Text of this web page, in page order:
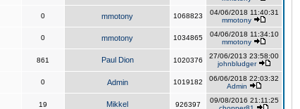
0 mmotony 1068823
04/06/2018 11:40:31
mmotony
0 mmotony 1034865
04/06/2018 11:34:10
mmotony
861 Paul Dion 1020376
27/06/2013 23:58:00
johnbludger
0 Admin 1019182
06/06/2018 22:03:32
Admin
19 Mikkel 926397
09/08/2016 21:11:25